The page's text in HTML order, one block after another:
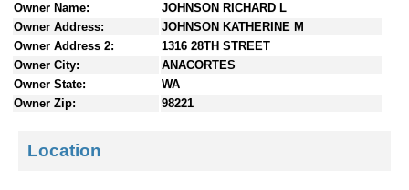
Owner Name:
JOHNSON RICHARD L
Owner Address:
JOHNSON KATHERINE M
Owner Address 2:
1316 28TH STREET
Owner City:
ANACORTES
Owner State:
WA
Owner Zip:
98221
Location